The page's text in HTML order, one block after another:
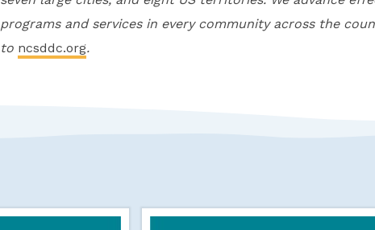
programs and services in every community across the
to ncsddc.org.